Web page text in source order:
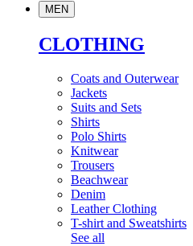
MEN
CLOTHING
Coats and Outerwear
Jackets
Suits and Sets
Shirts
Polo Shirts
Knitwear
Trousers
Beachwear
Denim
Leather Clothing
T-shirt and Sweatshirts
See all